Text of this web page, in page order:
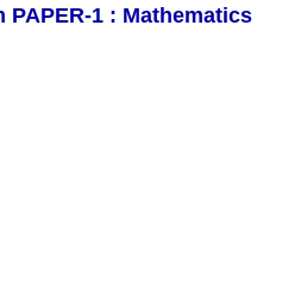
PAPER-1 : Mathematics